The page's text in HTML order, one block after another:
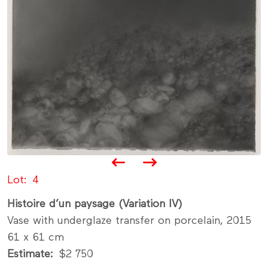
Lot 4
Histoire d’un paysage (Variation IV)
Vase with underglaze transfer on porcelain, 2015
61 x 61 cm
Estimate
$2 750